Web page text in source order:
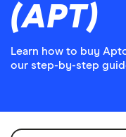
(APT)
Learn how to buy
our step-by-step